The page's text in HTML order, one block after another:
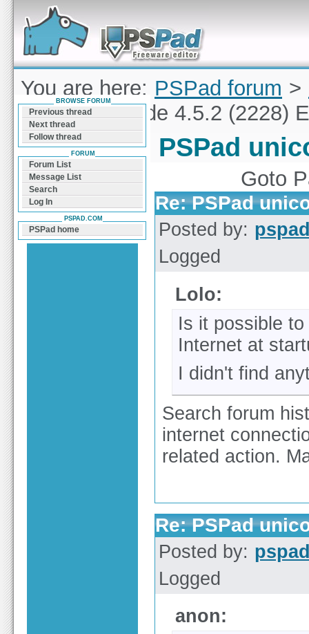
Forum can help you solve problems and quickly
find a solution with PSPad for Microsoft
Windows
You are here: PSPad forum >
PSPad unicode 4.5.2 (2228)
PSPad
Goto
Re: PSPad
Posted by:
Logged
Lolo:
Is it possible
Internet at
I didn't find
Search forum
internet
related action.
Re: PSPad
Posted by:
Logged
anon:
BROWSE FORUM
Previous thread
Next thread
Follow thread
FORUM
Forum List
Message List
Search
Log In
PSPAD.COM
PSPad home